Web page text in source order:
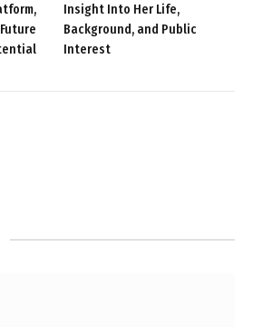
Insight Into Her Life,
Background, and Public
Interest